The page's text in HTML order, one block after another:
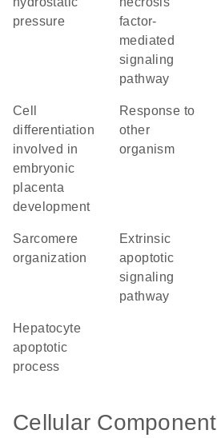
pressure
factor-
mediated
signaling
pathway
cell
differentiation
involved in
embryonic
placenta
development
response to
other
organism
sarcomere
organization
extrinsic
apoptotic
signaling
pathway
hepatocyte
apoptotic
process
Cellular Component